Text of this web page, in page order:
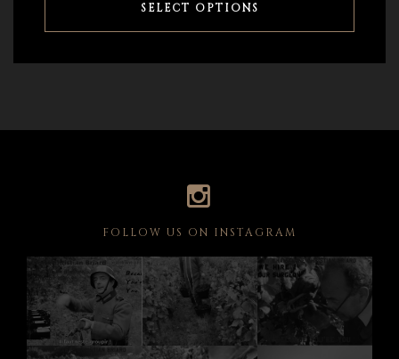
SELECT OPTIONS
FOLLOW US ON INSTAGRAM